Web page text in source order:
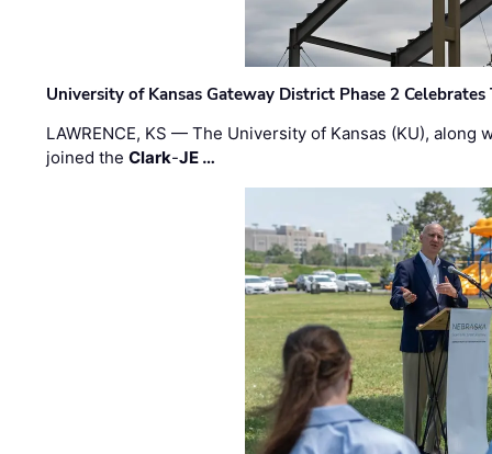
University of Kansas Gateway District Phase 2
LAWRENCE, KS — The University of Kansas (KU),
joined theClark-JE …